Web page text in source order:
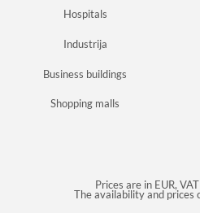
Hospitals
Industrija
Business buildings
Shopping malls
Prices are in EUR,
The availability and prices